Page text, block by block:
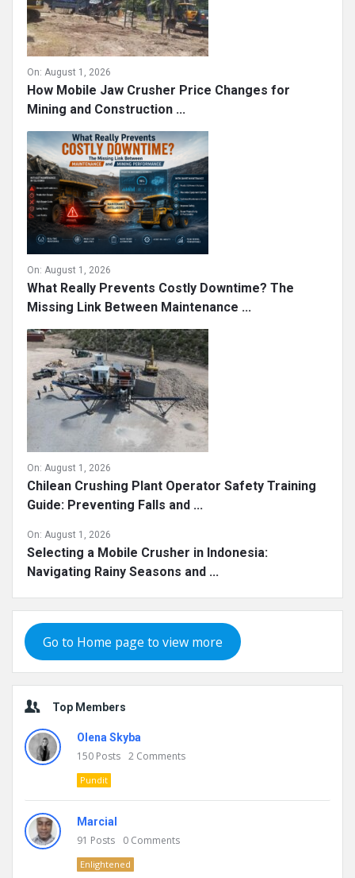
On: August 1, 2026
How Mobile Jaw Crusher Price Changes for
Mining and Construction ...
On: August 1, 2026
What Really Prevents Costly Downtime? The
Missing Link Between Maintenance ...
On: August 1, 2026
Chilean Crushing Plant Operator Safety Training
Guide: Preventing Falls and ...
On: August 1, 2026
Selecting a Mobile Crusher in Indonesia:
Navigating Rainy Seasons and ...
Go to Home page to view more
Top Members
Olena Skyba
150 Posts 2 Comments
Pundit
Marcial
91 Posts 0 Comments
Enlightened